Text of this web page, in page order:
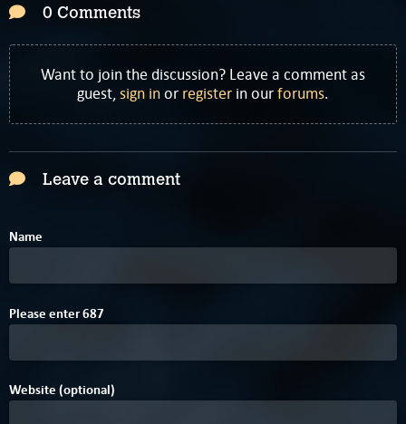
0 Comments
Want to join the discussion? Leave a comment as
guest,sign inor register in ourforums.
Leave a comment
Name
Please enter68C
7
Website (optional)